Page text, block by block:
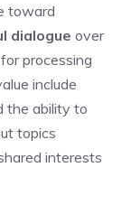
toward
dialogue over
processing
include
the ability to
topics
interests